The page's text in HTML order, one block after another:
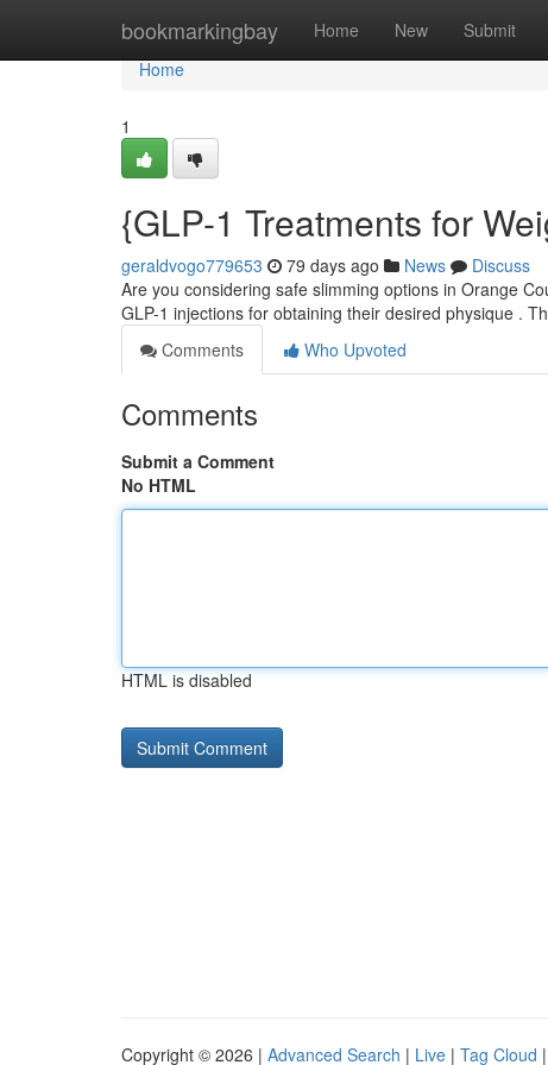
bookmarkingbay Home New Submit
Home
Home
1
{GLP-1 Treatments for
geraldvogo779653 79 days ago News
Discuss
Are you considering safe slimming options in Orange
GLP-1 injections for obtaining their desired physique .
Comments
Who Upvoted
Comments
Submit a Comment
No HTML
HTML is disabled
Copyright © 2026 | Advanced Search | Live | Tag Cloud |